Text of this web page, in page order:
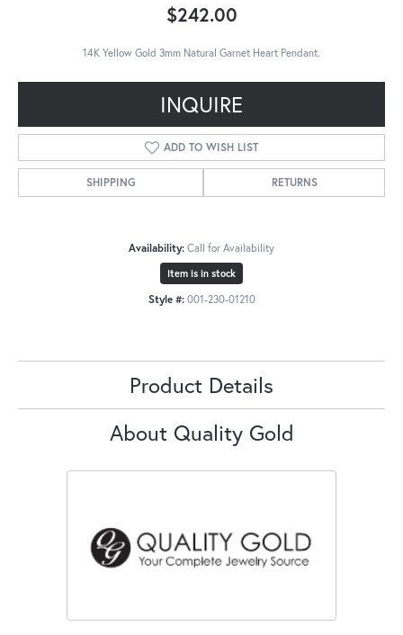
$242.00
14K Yellow Gold 3mm Natural Garnet Heart Pendant.
INQUIRE
ADD TO WISH LIST
SHIPPING RETURNS
Availability: Call for Availability
Item is in stock
Style #: 001-230-01210
Product Details
About Quality Gold